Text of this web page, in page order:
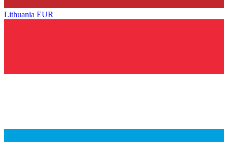
Lithuania EUR